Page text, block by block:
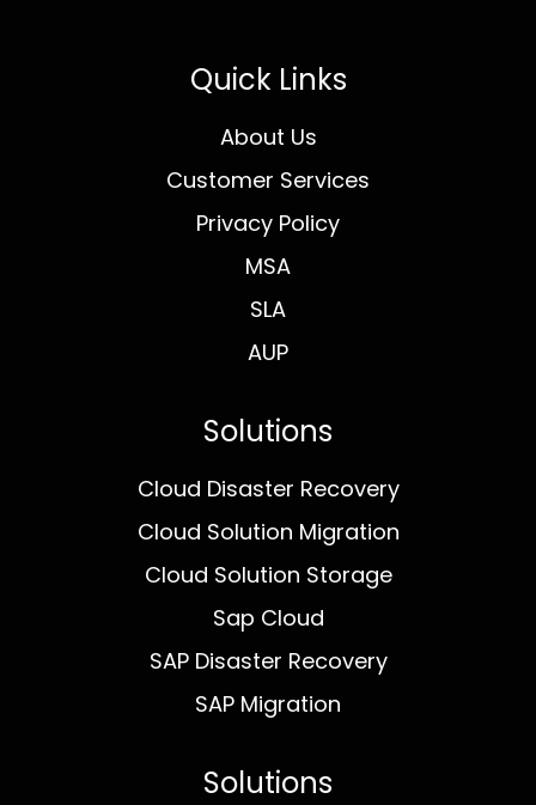
Quick Links
About Us
Customer Services
Privacy Policy
MSA
SLA
AUP
Solutions
Cloud Disaster Recovery
Cloud Solution Migration
Cloud Solution Storage
Sap Cloud
SAP Disaster Recovery
SAP Migration
Solutions